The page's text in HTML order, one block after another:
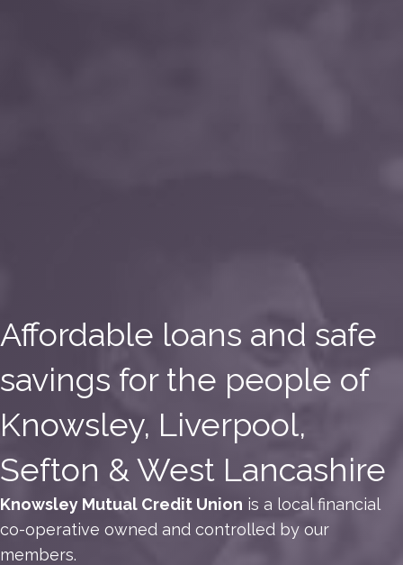
Affordable loans and safe
savings for the people of
Knowsley, Liverpool,
Sefton & West Lancashire
Knowsley Mutual Credit Union is a local financial
co-operative owned and controlled by our
members.